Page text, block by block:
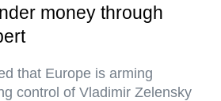
money through
that Europe is arming
control of Vladimir Zelensky